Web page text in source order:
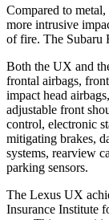
Compared to
more intrusive
of fire. The Subaru
Both the UX and
frontal airbags,
impact head
adjustable front
control, electronic
mitigating brakes,
systems, rearview
parking sensors.
The Lexus UX
Insurance Institute